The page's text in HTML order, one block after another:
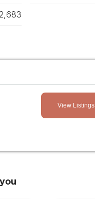
View Listings